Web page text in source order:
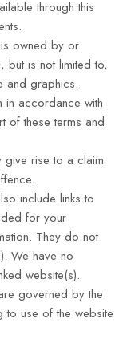
through this
is owned by or
but is not limited to,
and graphics.
in accordance with
of these terms and
give rise to a claim
include links to
for your
They do not
We have no
website(s).
governed by the
to use of the website